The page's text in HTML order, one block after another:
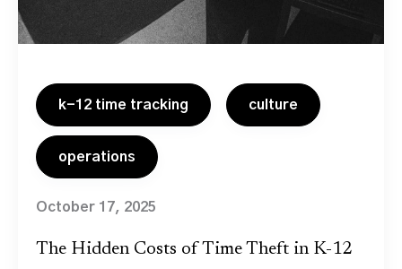
k-12 time tracking culture
operations
October 17, 2025
The Hidden Costs of Time Theft in K-12